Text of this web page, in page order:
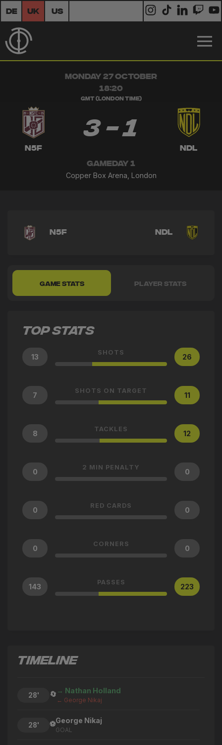
DE UK US
MONDAY 27 OCTOBER
18:20
GMT (London Time)
N5F
3 - 1
NDL
GAMEDAY 1
Copper Box Arena, London
N5F NDL
GAME STATS PLAYER STATS
TOP STATS
13
SHOTS
26
7
SHOTS ON TARGET
11
8
TACKLES
12
0
2 MIN PENALTY
0
0
RED CARDS
0
0
CORNERS
0
143
PASSES
223
TIMELINE
28' 🔄 → Nathan Holland
← George Nikaj
28' ⚽George Nikaj
GOAL